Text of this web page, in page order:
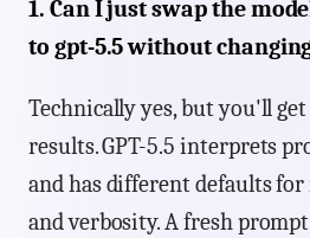
1. Can I just swap the
to gpt-5.5 without
Technically yes, but you'll
results. GPT-5.5 interprets
and has different defaults
and verbosity. A fresh